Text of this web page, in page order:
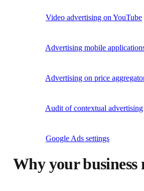
Video advertising on YouTube
Advertising mobile
Advertising on price
Audit of contextual advertising
Google Ads settings
Why your business